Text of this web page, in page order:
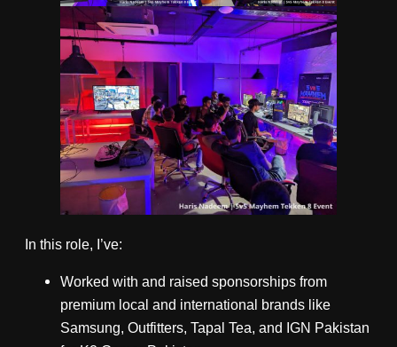
In this role, I’ve:
Worked with and raised sponsorships from
premium local and international brands like
Samsung, Outfitters, Tapal Tea, and IGN Pakistan